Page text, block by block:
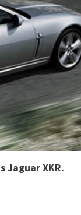
Jaguar XKR.